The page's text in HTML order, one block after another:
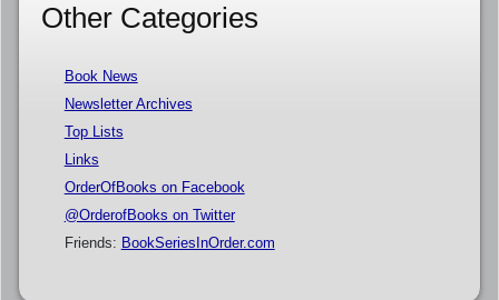
Other Categories
Book News
Newsletter Archives
Top Lists
Links
OrderOfBooks on Facebook
@OrderofBooks on Twitter
Friends: BookSeriesInOrder.com